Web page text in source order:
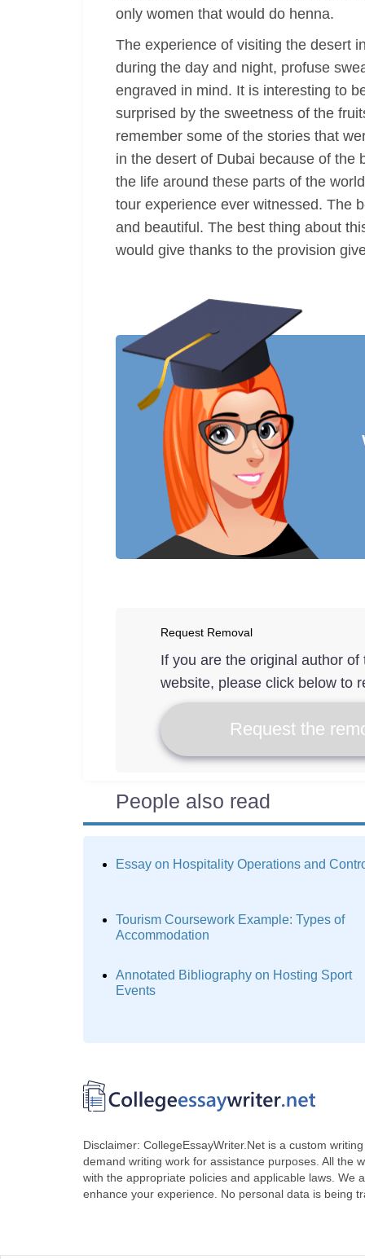
only women that would do henna.
The experience of visiting the desert
during the day and night, profuse
engraved in mind. It is interesting to
surprised by the sweetness of the
remember some of the stories that
in the desert of Dubai because of the
the life around these parts of the
tour experience ever witnessed. The
and beautiful. The best thing about
would give thanks to the provision
Request Removal
If you are the original author
website, please click below to
Request the
People also read
Essay on Hospitality Operations and
Tourism Coursework Example: Types of
Accommodation
Annotated Bibliography on Hosting Sport
Events
Disclaimer: CollegeEssayWriter.Net is a custom
demand writing work for assistance purposes. All the
with the appropriate policies and applicable laws. We
enhance your experience. No personal data is being